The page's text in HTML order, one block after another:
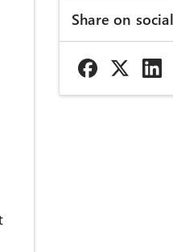
Share on social